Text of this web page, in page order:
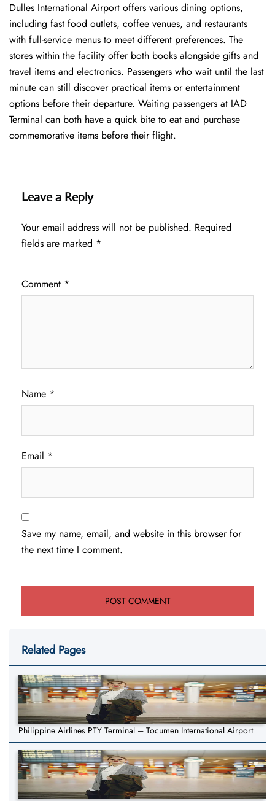
Dulles International Airport offers various dining options,
including fast food outlets, coffee venues, and restaurants
with full-service menus to meet different preferences. The
stores within the facility offer both books alongside gifts and
travel items and electronics. Passengers who wait until the last
minute can still discover practical items or entertainment
options before their departure. Waiting passengers at IAD
Terminal can both have a quick bite to eat and purchase
commemorative items before their flight.
Leave a Reply
Your email address will not be published. Required
fields are marked *
Comment *
Name *
Email *
Save my name, email, and website in this browser for
the next time I comment.
Related Pages
Philippine Airlines PTY Terminal – Tocumen International Airport